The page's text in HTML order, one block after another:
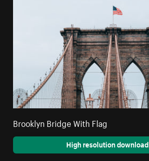
Brooklyn Bridge With Flag
High resolution download